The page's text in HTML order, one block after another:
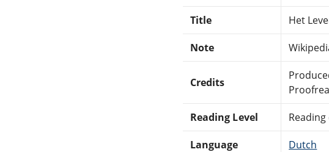
Title Het
Note
Credits
Reading Level
Language Dutch